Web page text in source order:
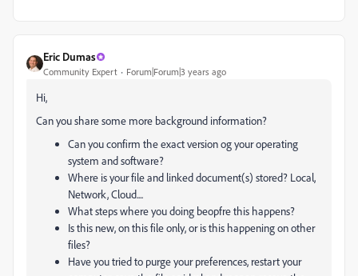
Eric Dumas
Community Expert Forum|Forum|3 years ago
Hi,
Can you share some more background information?
Can you confirm the exact version og your operating
system and software?
Where is your file and linked document(s) stored? Local,
Network, Cloud....
What steps where you doing beopfre this happens?
Is this new, on this file only, or is this happening on other
files?
Have you tried to purge your preferences, restart your